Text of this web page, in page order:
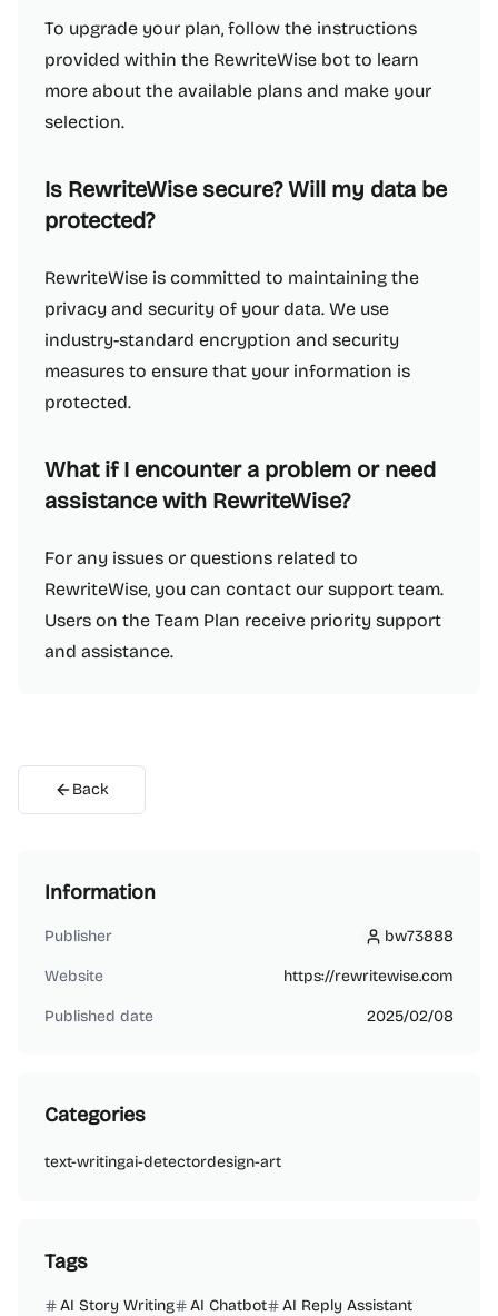
To upgrade your plan, follow the instructions
provided within the RewriteWise bot to learn
more about the available plans and make your
selection.
Is RewriteWise secure? Will my data be
protected?
RewriteWise is committed to maintaining the
privacy and security of your data. We use
industry-standard encryption and security
measures to ensure that your information is
protected.
What if I encounter a problem or need
assistance with RewriteWise?
For any issues or questions related to
RewriteWise, you can contact our support team.
Users on the Team Plan receive priority support
and assistance.
Back
Information
Publisher bw73888
bw73888
Website https://rewritewise.com
Published date 2025/02/08
Categories
text-writingai-detectordesign-art
Tags
AI Story Writing AI Chatbot
AI Reply Assistant